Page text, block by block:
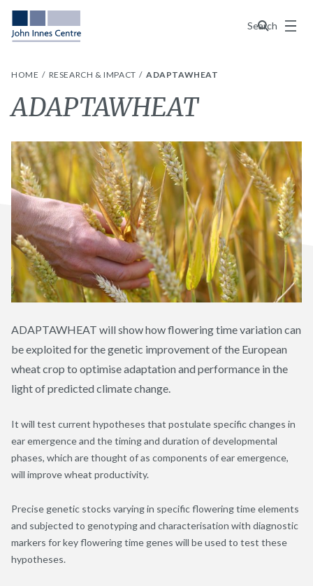
Search
Menu
HOME RESEARCH & IMPACT ADAPTAWHEAT
ADAPTAWHEAT
ADAPTAWHEAT will show how flowering time variation can
be exploited for the genetic improvement of the European
wheat crop to optimise adaptation and performance in the
light of predicted climate change.
It will test current hypotheses that postulate specific changes in
ear emergence and the timing and duration of developmental
phases, which are thought of as components of ear emergence,
will improve wheat productivity.
Precise genetic stocks varying in specific flowering time elements
and subjected to genotyping and characterisation with diagnostic
markers for key flowering time genes will be used to test these
hypotheses.